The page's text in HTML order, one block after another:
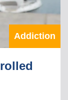
Addiction